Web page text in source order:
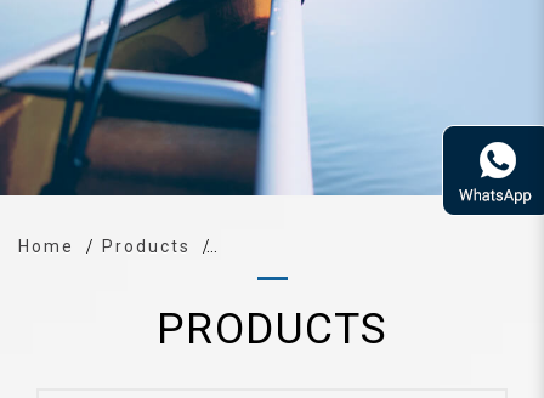
Home Products
PRODUCTS